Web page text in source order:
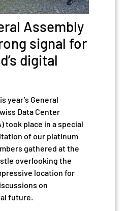
Assembly
signal for
digital
year’s General
Data Center
took place in a special
of our platinum
gathered at the
overlooking the
location for
on
future.